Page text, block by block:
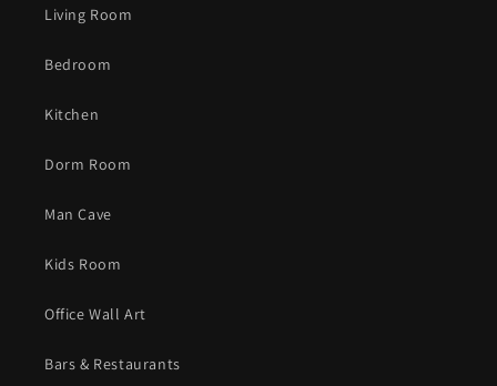
Living Room
Bedroom
Kitchen
Dorm Room
Man Cave
Kids Room
Office Wall Art
Bars & Restaurants